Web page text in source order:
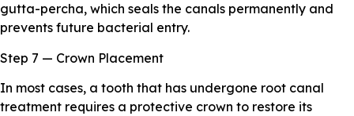
gutta-percha, which seals the canals permanently and
prevents future bacterial entry.
Step 7 — Crown Placement
In most cases, a tooth that has undergone root canal
treatment requires a protective crown to restore its